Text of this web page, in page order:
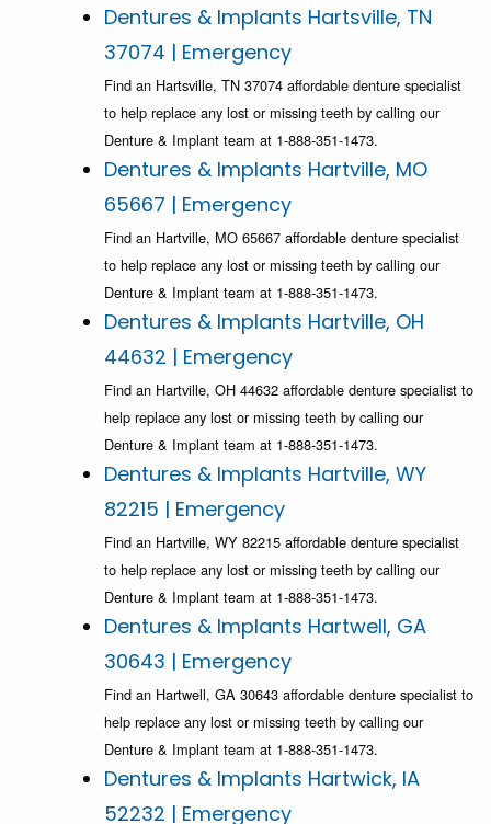
Dentures & Implants Hartsville, TN
37074 | Emergency
Find an Hartsville, TN 37074 affordable denture specialist
to help replace any lost or missing teeth by calling our
Denture & Implant team at 1-888-351-1473.
Dentures & Implants Hartville, MO
65667 | Emergency
Find an Hartville, MO 65667 affordable denture specialist
to help replace any lost or missing teeth by calling our
Denture & Implant team at 1-888-351-1473.
Dentures & Implants Hartville, OH
44632 | Emergency
Find an Hartville, OH 44632 affordable denture specialist to
help replace any lost or missing teeth by calling our
Denture & Implant team at 1-888-351-1473.
Dentures & Implants Hartville, WY
82215 | Emergency
Find an Hartville, WY 82215 affordable denture specialist
to help replace any lost or missing teeth by calling our
Denture & Implant team at 1-888-351-1473.
Dentures & Implants Hartwell, GA
30643 | Emergency
Find an Hartwell, GA 30643 affordable denture specialist to
help replace any lost or missing teeth by calling our
Denture & Implant team at 1-888-351-1473.
Dentures & Implants Hartwick, IA
52232 | Emergency